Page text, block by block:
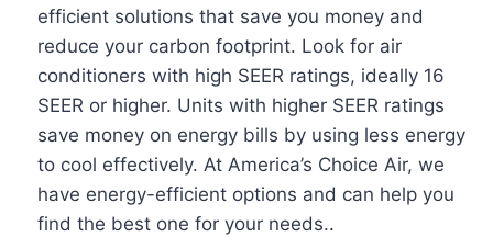
efficient solutions that save you money and
reduce your carbon footprint. Look for air
conditioners with high SEER ratings, ideally 16
SEER or higher. Units with higher SEER ratings
save money on energy bills by using less energy
to cool effectively. At America’s Choice Air, we
have energy-efficient options and can help you
find the best one for your needs..